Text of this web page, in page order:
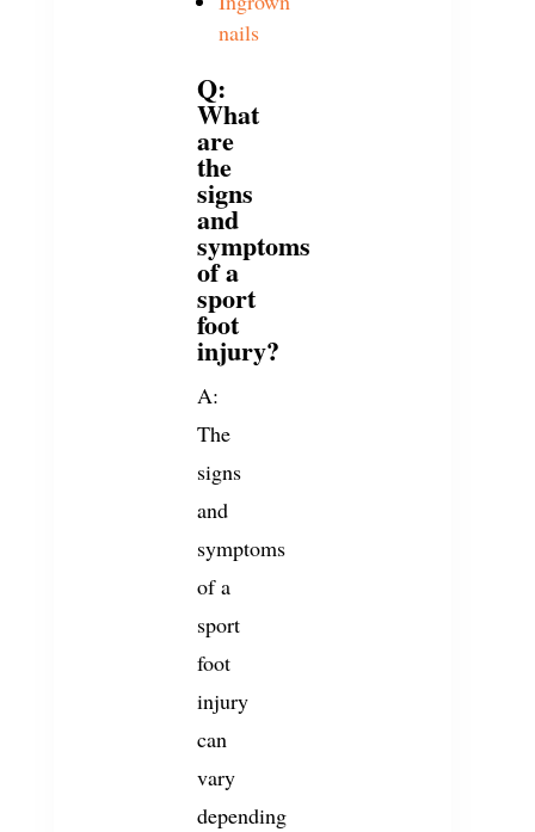
nails
Q:
What
are
the
signs
and
symptoms
of a
sport
foot
injury?
A:
The
signs
and
symptoms
of a
sport
foot
injury
can
vary
depending